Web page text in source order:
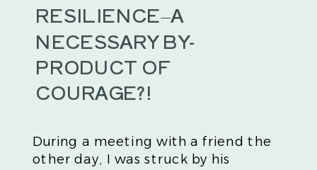
RESILIENCE–A
NECESSARY BY-
PRODUCT OF
COURAGE?!
During a meeting with a friend the
other day, I was struck by his